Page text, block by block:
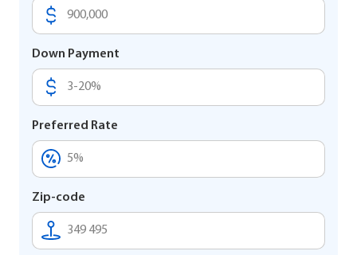
Down Payment
Preferred Rate
Zip-code